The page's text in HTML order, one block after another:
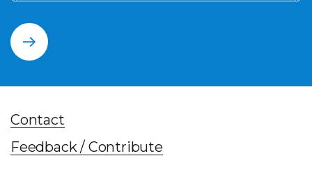
Contact
Feedback / Contribute